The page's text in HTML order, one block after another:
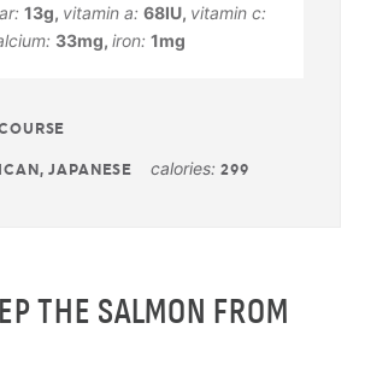
13g, vitamin a: 68IU, vitamin c:
33mg, iron: 1mg
JAPANESE calories:299
THE SALMON FROM